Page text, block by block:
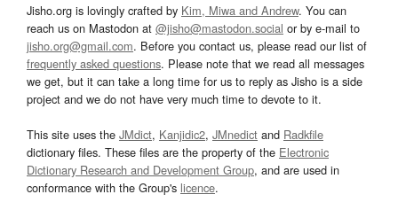
Jisho.org is lovingly crafted by Kim, Miwa and Andrew. You can
reach us on Mastodon at @jisho@mastodon.social or by e-mail to
jisho.org@gmail.com. Before you contact us, please read our list of
frequently asked questions. Please note that we read all messages
we get, but it can take a long time for us to reply as Jisho is a side
project and we do not have very much time to devote to it.
This site uses the JMdict, Kanjidic2, JMnedict and Radkfile
dictionary files. These files are the property of the Electronic
Dictionary Research and Development Group, and are used in
conformance with the Group's licence.